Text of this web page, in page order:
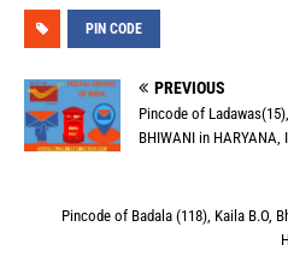
PIN CODE
PREVIOUS
Pincode of
BHIWANI in HARYANA,
Pincode of Badala (118), Kaila B.O,